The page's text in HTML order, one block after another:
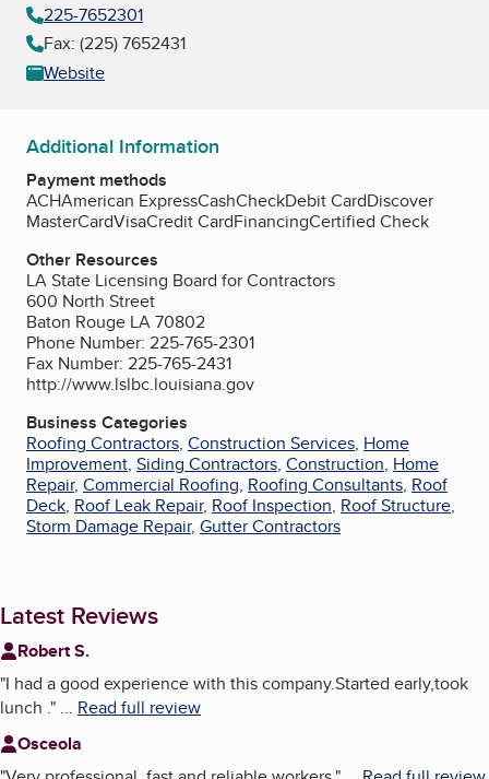
225-7652301
Fax: (225) 7652431
Website
Additional Information
Payment methods
ACHAmerican ExpressCashCheckDebit CardDiscover
MasterCardVisaCredit CardFinancingCertified Check
Other Resources
LA State Licensing Board for Contractors
600 North Street
Baton Rouge LA 70802
Phone Number: 225-765-2301
Fax Number: 225-765-2431
http://www.lslbc.louisiana.gov
Business Categories
Roofing Contractors, Construction Services, Home
Improvement, Siding Contractors, Construction, Home
Repair, Commercial Roofing, Roofing Consultants, Roof
Deck, Roof Leak Repair, Roof Inspection, Roof Structure,
Storm Damage Repair, Gutter Contractors
Latest Reviews
Robert S.
"I had a good experience with this company.Started early,took
lunch ." ... Read full review
Osceola